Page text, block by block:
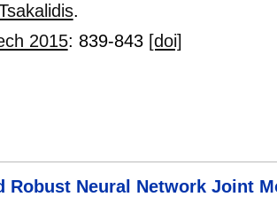
.
2015: 839-843 [doi]
Robust Neural Network Joint